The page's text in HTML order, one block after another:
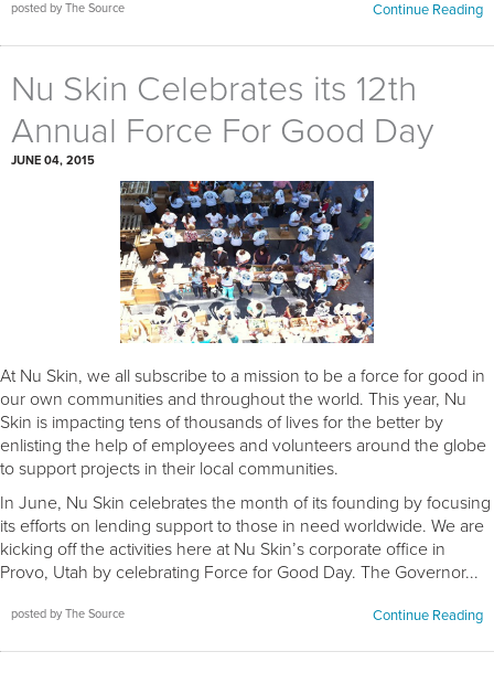
posted by The Source Continue Reading
Nu Skin Celebrates its 12th
Annual Force For Good Day
JUNE 04, 2015
At Nu Skin, we all subscribe to a mission to be a force for good in
our own communities and throughout the world. This year, Nu
Skin is impacting tens of thousands of lives for the better by
enlisting the help of employees and volunteers around the globe
to support projects in their local communities.
In June, Nu Skin celebrates the month of its founding by focusing
its efforts on lending support to those in need worldwide. We are
kicking off the activities here at Nu Skin’s corporate office in
Provo, Utah by celebrating Force for Good Day. The Governor...
posted by The Source Continue Reading